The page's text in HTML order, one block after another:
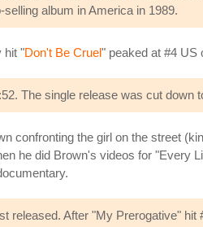
selling album in America in 1989.
hit "Don't Be Cruel" peaked at #4 US
The single release was cut down
confronting the girl on the street
he did Brown's videos for "Every
released. After "My Prerogative"